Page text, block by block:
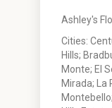
Ashley's
Cities:
Hills;
Monte; El
Mirada; La